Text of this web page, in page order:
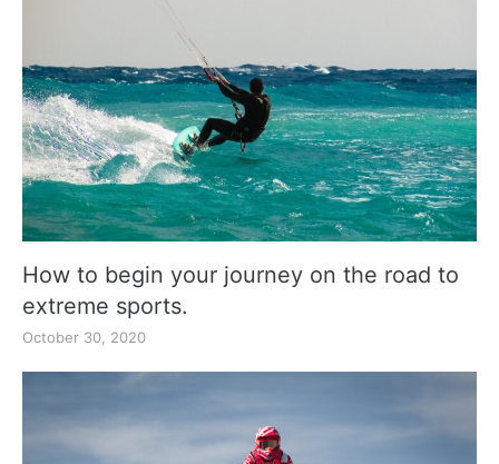
How to begin your journey on the road to
extreme sports.
October 30, 2020